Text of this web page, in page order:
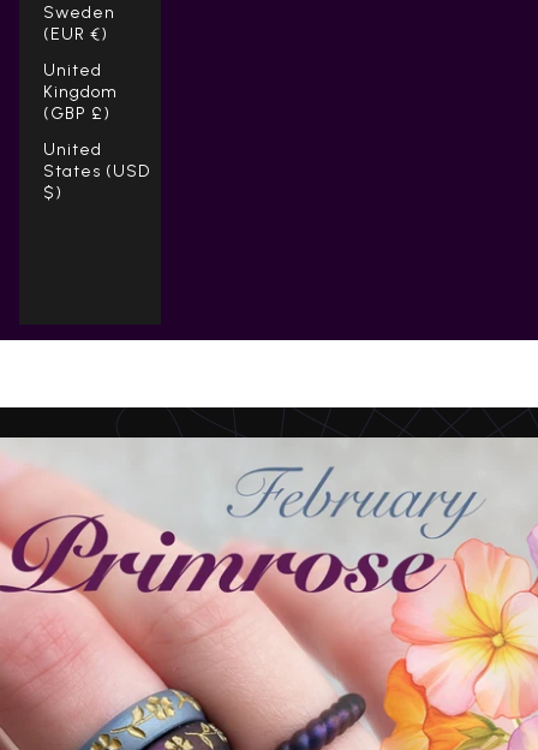
Sweden
(EUR €)
United
Kingdom
(GBP £)
United
States (USD
$)